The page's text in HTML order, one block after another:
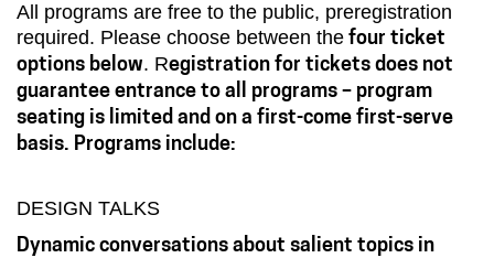
All programs are free to the public, preregistration
required. Please choose between the four ticket
options below. Registration for tickets does not
guarantee entrance to all programs – program
seating is limited and on a first-come first-serve
basis. Programs include:
DESIGN TALKS
Dynamic conversations about salient topics in